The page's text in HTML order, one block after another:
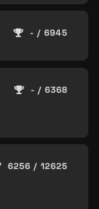
- / 6945
- / 6368
6256 / 12625